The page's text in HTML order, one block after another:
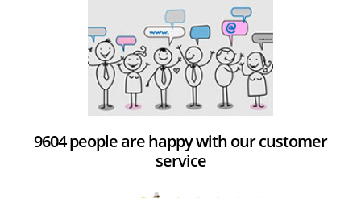
9604 people are happy with our customer
service